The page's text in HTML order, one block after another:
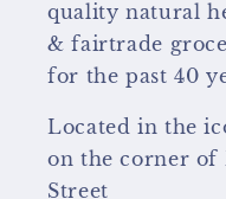
quality natural
& fairtrade
for the past 40
Located in the
on the corner of
Street